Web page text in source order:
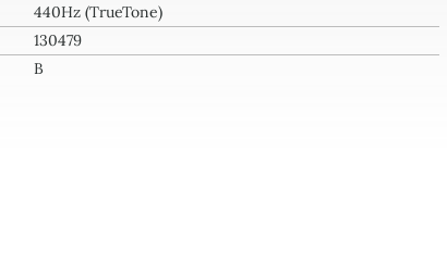
440Hz (TrueTone)
130479
B